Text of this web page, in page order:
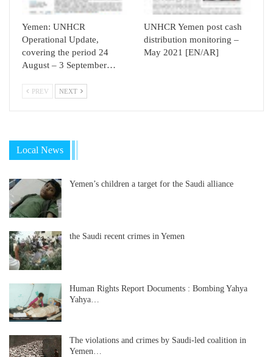
Yemen: UNHCR
Operational Update,
covering the period 24
August – 3 September…
UNHCR Yemen post cash
distribution monitoring –
May 2021 [EN/AR]
PREV NEXT
Local News
Yemen’s children a target for the Saudi alliance
the Saudi recent crimes in Yemen
Human Rights Report Documents : Bombing Yahya
Yahya…
The violations and crimes by Saudi-led coalition in
Yemen…